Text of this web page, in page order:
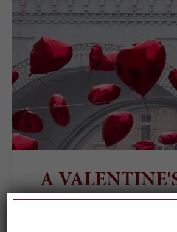
A
PLAYLIST,